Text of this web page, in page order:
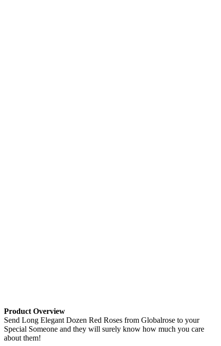
Product Overview
Send Long Elegant Dozen Red Roses from Globalrose to your
Special Someone and they will surely know how much you care
about them!